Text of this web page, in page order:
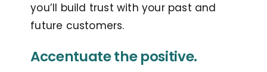
you’ll build trust with your past and
future customers.
Accentuate the positive.